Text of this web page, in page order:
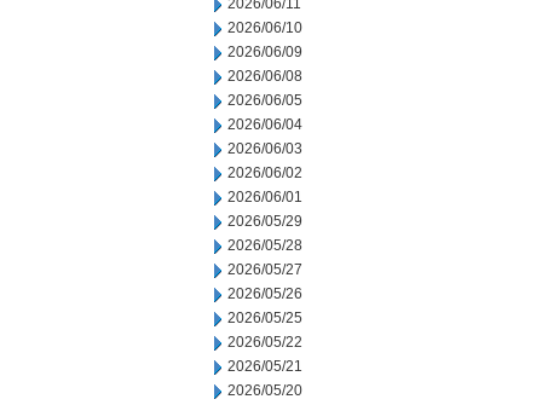
2026/06/11
2026/06/10
2026/06/09
2026/06/08
2026/06/05
2026/06/04
2026/06/03
2026/06/02
2026/06/01
2026/05/29
2026/05/28
2026/05/27
2026/05/26
2026/05/25
2026/05/22
2026/05/21
2026/05/20